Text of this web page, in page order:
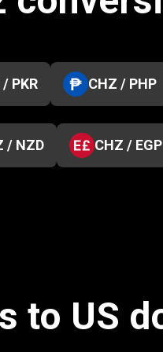
PKR CHZ / PHP
/ NZD CHZ / EGP
to US